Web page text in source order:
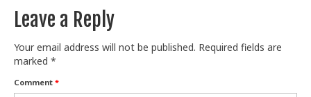
Leave a Reply
Your email address will not be published. Required fields are
marked *
Comment *